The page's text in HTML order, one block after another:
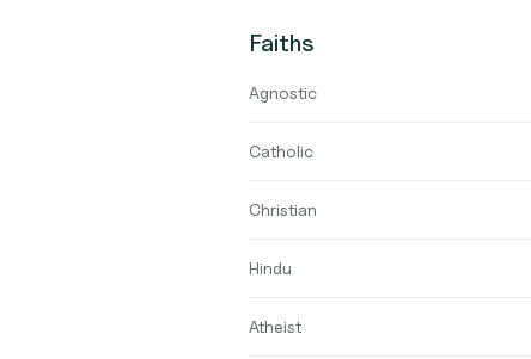
Faiths
Agnostic
Catholic
Christian
Hindu
Atheist